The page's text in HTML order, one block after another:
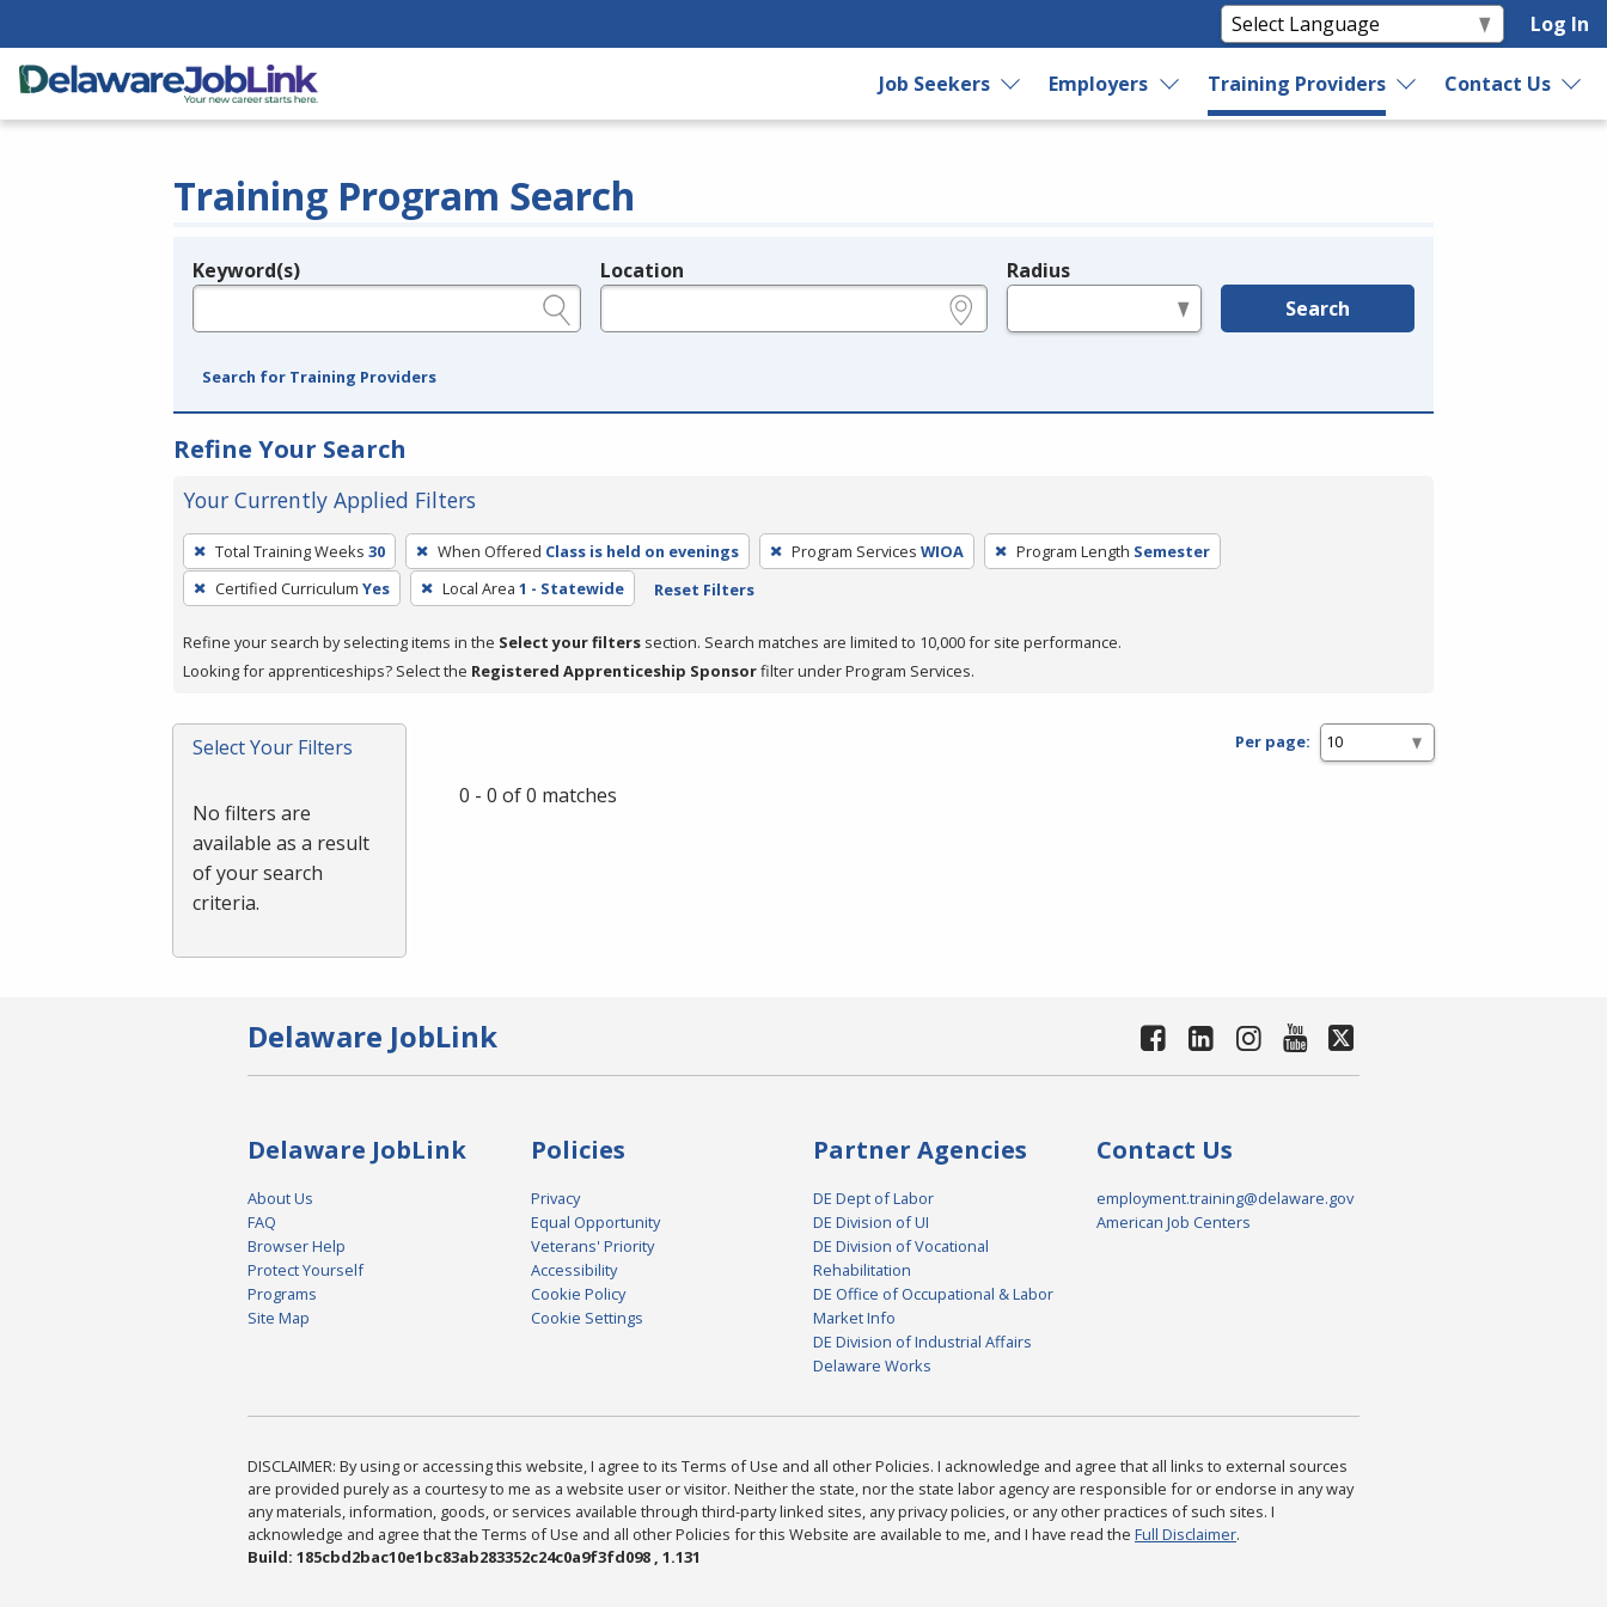
Log In
Job Seekers Employers Training Providers Contact Us
Training Program Search
Legend
Keyword(s) Location Radius
Search
Search for Training Providers
Refine Your Search
Your Currently Applied Filters
To
remove
a
press
or
Spacebar.
Total Training Weeks 30 When Offered Class is held on evenings Program Services WIOA Program Length Semester
Certified Curriculum Yes Local Area 1 - Statewide Reset Filters
Refine your search by selecting items in the Select your filters section. Search matches are limited to 10,000 for site performance.
Looking for apprenticeships? Select the Registered Apprenticeship Sponsorfilter under Program Services.
Select Your Filters
No filters are
available as a result
of your search
criteria.
Per page:
0 - 0 of 0 matches
Delaware JobLink
Delaware JobLink
About Us
FAQ
Browser Help
Protect Yourself
Programs
Site Map
Policies
Privacy
Equal Opportunity
Veterans' Priority
Accessibility
Cookie Policy
Cookie Settings
Partner Agencies
DE Dept of Labor
DE Division of UI
DE Division of Vocational
Rehabilitation
DE Office of Occupational & Labor
Market Info
DE Division of Industrial Affairs
Delaware Works
Contact Us
employment.training@delaware.gov
American Job Centers
DISCLAIMER: By using or accessing this website, I agree to its Terms of Use and all other Policies. I acknowledge and agree that all links to external sources
are provided purely as a courtesy to me as a website user or visitor. Neither the state, nor the state labor agency are responsible for or endorse in any way
any materials, information, goods, or services available through third-party linked sites, any privacy policies, or any other practices of such sites. I
acknowledge and agree that the Terms of Use and all other Policies for this Website are available to me, and I have read the Full Disclaimer.
Build: 185cbd2bac10e1bc83ab283352c24c0a9f3fd098 , 1.131